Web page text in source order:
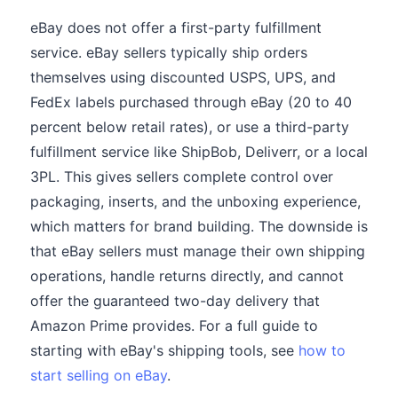
eBay does not offer a first-party fulfillment
service. eBay sellers typically ship orders
themselves using discounted USPS, UPS, and
FedEx labels purchased through eBay (20 to 40
percent below retail rates), or use a third-party
fulfillment service like ShipBob, Deliverr, or a local
3PL. This gives sellers complete control over
packaging, inserts, and the unboxing experience,
which matters for brand building. The downside is
that eBay sellers must manage their own shipping
operations, handle returns directly, and cannot
offer the guaranteed two-day delivery that
Amazon Prime provides. For a full guide to
starting with eBay's shipping tools, see how to
start selling on eBay.